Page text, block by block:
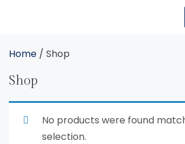
Home / Shop
Shop
No products were found
selection.